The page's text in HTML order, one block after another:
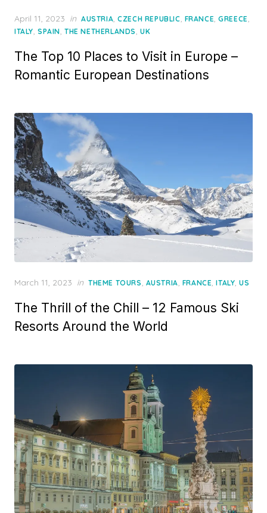
Posted
on
April 11, 2023 in AUSTRIA,CZECH REPUBLIC, FRANCE,GREECE,
ITALY, SPAIN, THE NETHERLANDS, UK
The Top 10 Places to Visit in Europe –
Romantic European Destinations
Posted
March 11, 2023 in THEME TOURS, AUSTRIA, FRANCE,ITALY,US
The Thrill of the Chill – 12 Famous Ski
Resorts Around the World